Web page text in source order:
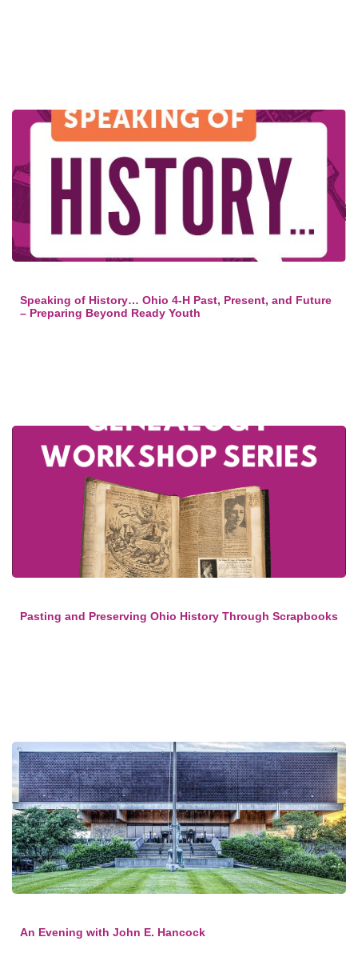
Speaking of History… Ohio 4-H Past, Present, and Future
– Preparing Beyond Ready Youth
Pasting and Preserving Ohio History Through Scrapbooks
An Evening with John E. Hancock